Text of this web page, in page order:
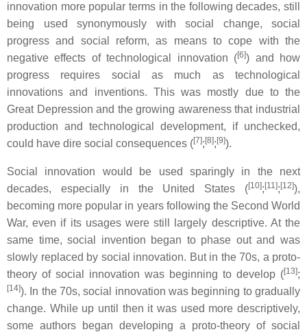
innovation more popular terms in the following decades, still
being used synonymously with social change, social
progress and social reform, as means to cope with the
negative effects of technological innovation ([6]) and how
progress requires social as much as technological
innovations and inventions. This was mostly due to the
Great Depression and the growing awareness that industrial
production and technological development, if unchecked,
could have dire social consequences ([7]; [8]; [9]).
Social innovation would be used sparingly in the next
decades, especially in the United States ([10]; [11]; [12]),
becoming more popular in years following the Second World
War, even if its usages were still largely descriptive. At the
same time, social invention began to phase out and was
slowly replaced by social innovation. But in the 70s, a proto-
theory of social innovation was beginning to develop ([13];
[14]). In the 70s, social innovation was beginning to gradually
change. While up until then it was used more descriptively,
some authors began developing a proto-theory of social